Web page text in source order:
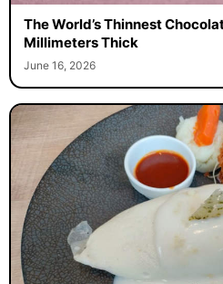
The World’s Thinnest
Millimeters Thick
June 16, 2026